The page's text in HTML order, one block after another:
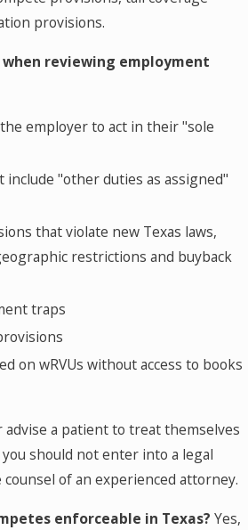
provisions.
reviewing employment
employer to act in their "sole
"other duties as assigned"
that violate new Texas laws,
restrictions and buyback
traps
on wRVUs without access to books
advise a patient to treat themselves
should not enter into a legal
of an experienced attorney.
enforceable in Texas? Yes,